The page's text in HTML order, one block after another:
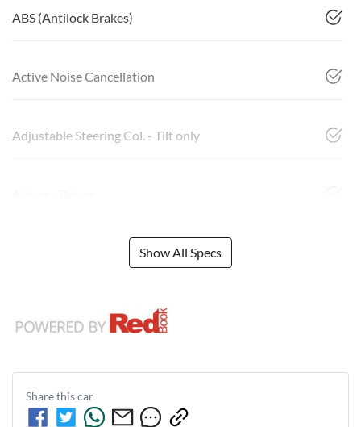
ABS (Antilock Brakes)
Active Noise Cancellation
Adjustable Steering Col. - Tilt only
Show All Specs
Share thiscar